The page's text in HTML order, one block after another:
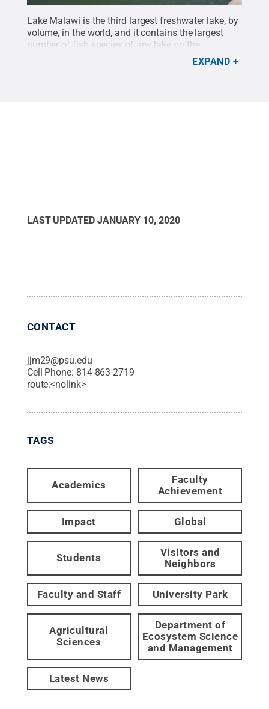
Lake Malawi is the third largest freshwater lake, by
volume, in the world, and it contains the largest
number of fish species of any lake on the
Creative Commons
EXPAND
LAST UPDATED JANUARY 10, 2020
CONTACT
jjm29@psu.edu
Cell Phone: 814-863-2719
route:<nolink>
TAGS
Academics
Faculty
Achievement
Impact Global
Students
Visitors and
Neighbors
Faculty and Staff University Park
Agricultural
Sciences
Department of
Ecosystem Science
and Management
Latest News